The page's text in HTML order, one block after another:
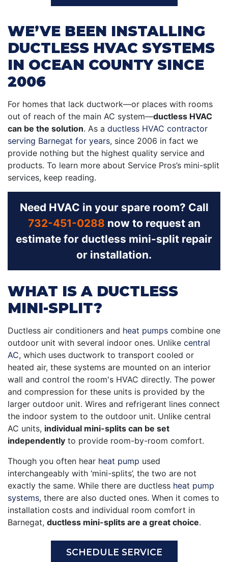
WE’VE BEEN INSTALLING
DUCTLESS HVAC SYSTEMS
IN OCEAN COUNTY SINCE
2006
For homes that lack ductwork—or places with rooms
out of reach of the main AC system—ductless HVAC
can be the solution. As a ductless HVAC contractor
serving Barnegat for years, since 2006 in fact we
provide nothing but the highest quality service and
products. To learn more about Service Pros’s mini-split
services, keep reading.
Need HVAC in your spare room? Call
732-451-0288 now to request an
estimate for ductless mini-split repair
or installation.
WHAT IS A DUCTLESS
MINI-SPLIT?
Ductless air conditioners and heat pumps combine one
outdoor unit with several indoor ones. Unlike central
AC, which uses ductwork to transport cooled or
heated air, these systems are mounted on an interior
wall and control the room's HVAC directly. The power
and compression for these units is provided by the
larger outdoor unit. Wires and refrigerant lines connect
the indoor system to the outdoor unit. Unlike central
AC units, individual mini-splits can be set
independently to provide room-by-room comfort.
Though you often hear heat pump used
interchangeably with ‘mini-splits’, the two are not
exactly the same. While there are ductless heat pump
systems, there are also ducted ones. When it comes to
installation costs and individual room comfort in
Barnegat, ductless mini-splits are a great choice.
SCHEDULE SERVICE